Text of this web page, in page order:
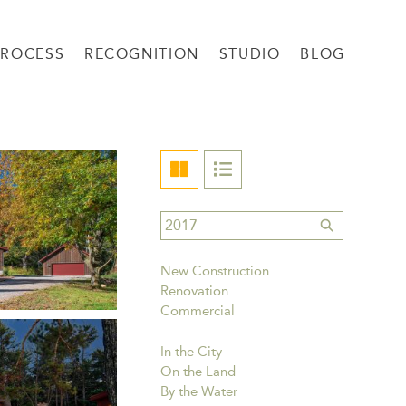
RECOGNITION STUDIO BLOG
New Construction
Renovation
Commercial
In the City
On the Land
By the Water